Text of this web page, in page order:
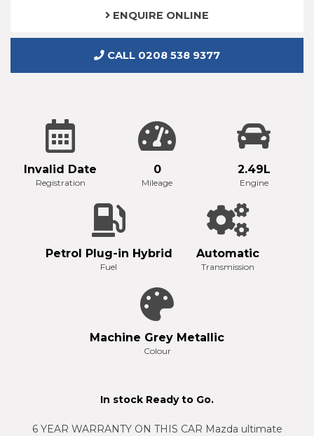
Invalid Date
Registration
0
Mileage
2.49L
Engine
Petrol Plug-in Hybrid
Fuel
Automatic
Transmission
Machine Grey Metallic
Colour
In stock Ready to Go.
6 YEAR WARRANTY ON THIS CAR Mazda ultimate
ENQUIRE ONLINE
CALL 0208 538 9377